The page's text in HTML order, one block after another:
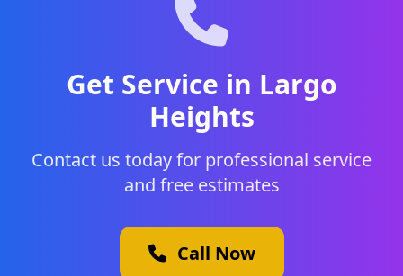
Get Service in Largo
Heights
Contact us today for professional service
and free estimates
Call Now